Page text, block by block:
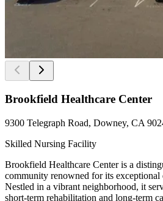
Brookfield Healthcare Center
9300 Telegraph Road, Downey, CA
Skilled Nursing Facility
Brookfield Healthcare Center is a
community renowned for its exceptional
Nestled in a vibrant neighborhood, it
short-term rehabilitation and long-term